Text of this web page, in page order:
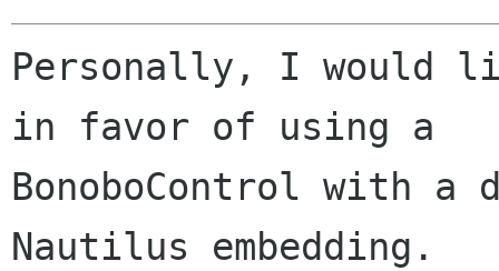
Personally, I would
in favor of using a
BonoboControl with
Nautilus embedding.